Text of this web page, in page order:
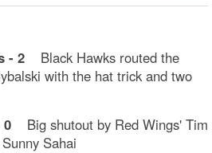
- 2 Black Hawks routed the
with the hat trick and two
Big shutout by Red Wings' Tim
Sahai